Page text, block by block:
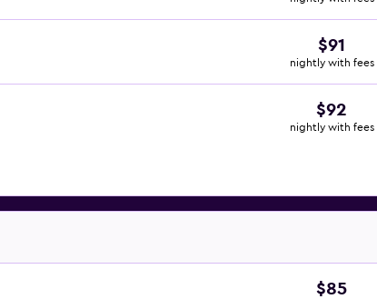
$91
nightly with fees
$92
nightly with fees
$85